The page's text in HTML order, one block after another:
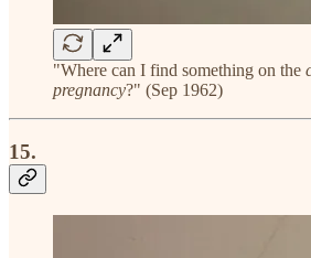
"Where can I find something on the
pregnancy?" (Sep 1962)
15.